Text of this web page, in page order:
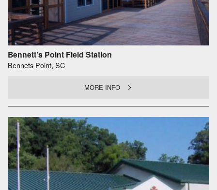
Bennett’s Point Field Station
Bennets Point, SC
MORE INFO